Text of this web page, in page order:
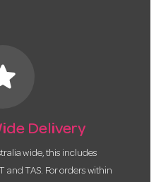
Delivery
wide, this includes
and TAS. For orders within